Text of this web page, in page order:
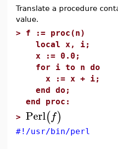
Translate a procedure
value.
> f := proc(n)
local x, i;
x := 0.0;
for i to n do
x := x + i;
end do;
end proc:
> Perl(f)
#!/usr/bin/perl